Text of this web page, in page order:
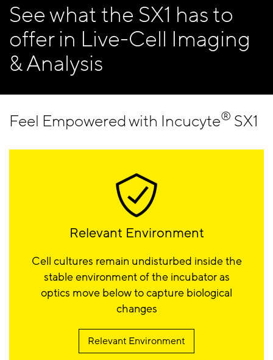
See what the SX1 has to
offer in Live-Cell Imaging
& Analysis
Feel Empowered with Incucyte® SX1
Relevant Environment
Cell cultures remain undisturbed inside the
stable environment of the incubator as
optics move below to capture biological
changes
Relevant Environment